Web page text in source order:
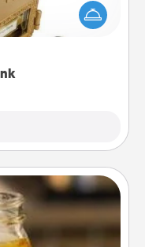
home and ask your
so often, choose
Tea